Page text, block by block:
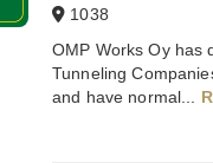
1038
OMP Works Oy has
Tunneling
and have normal...